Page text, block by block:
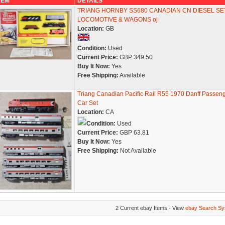
TRIANG HORNBY SS680 CANADIAN CN DIESEL
LOCOMOTIVE & WAGONS oj
Location: GB
Condition: Used
Current Price: GBP 349.50
Buy It Now: Yes
Free Shipping: Available
Triang Canadian Pacific Rail R55 1970 Danff
Car Set
Location: CA
Condition: Used
Current Price: GBP 63.81
Buy It Now: Yes
Free Shipping: Not Available
2 Current ebay Items - View ebay Search